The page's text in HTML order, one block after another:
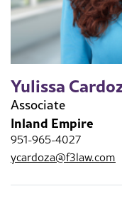
Yulissa
Associate
Inland Empire
951-965-4027
ycardoza@f3law.com